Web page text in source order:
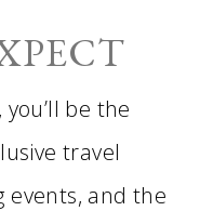
be the
travel
events, and the